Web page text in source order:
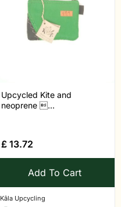
Upcycled Kite and
neoprene ...
£ 13.72
Add To Cart
Kâla Upcycling